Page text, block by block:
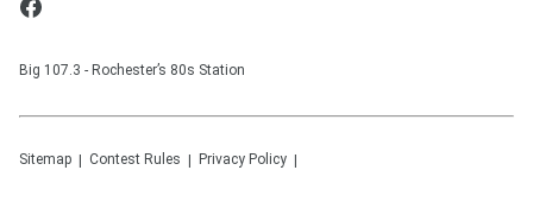
Big 107.3 - Rochester’s 80s Station
Sitemap Contest Rules Privacy Policy